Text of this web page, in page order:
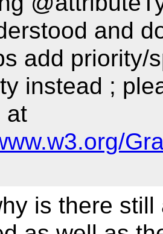
and
add priority/
instead ;
at
is there